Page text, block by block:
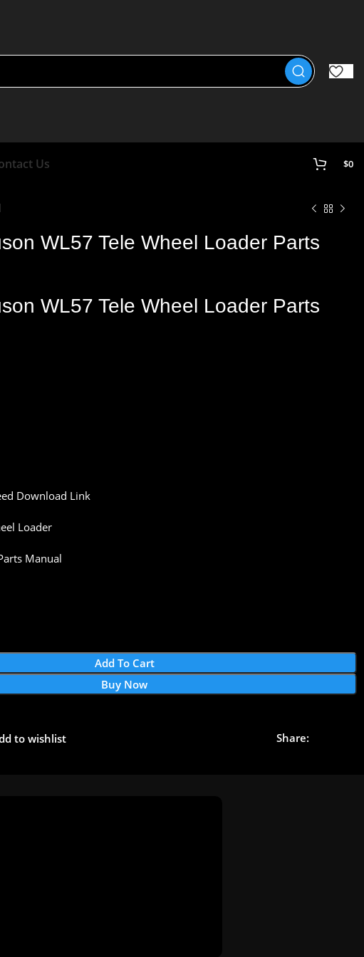
Us $0
WL57 Tele Wheel Loader Parts
WL57 Tele Wheel Loader Parts
Download Link
Loader
Manual
Add To Cart
Buy Now
to wishlist Share: